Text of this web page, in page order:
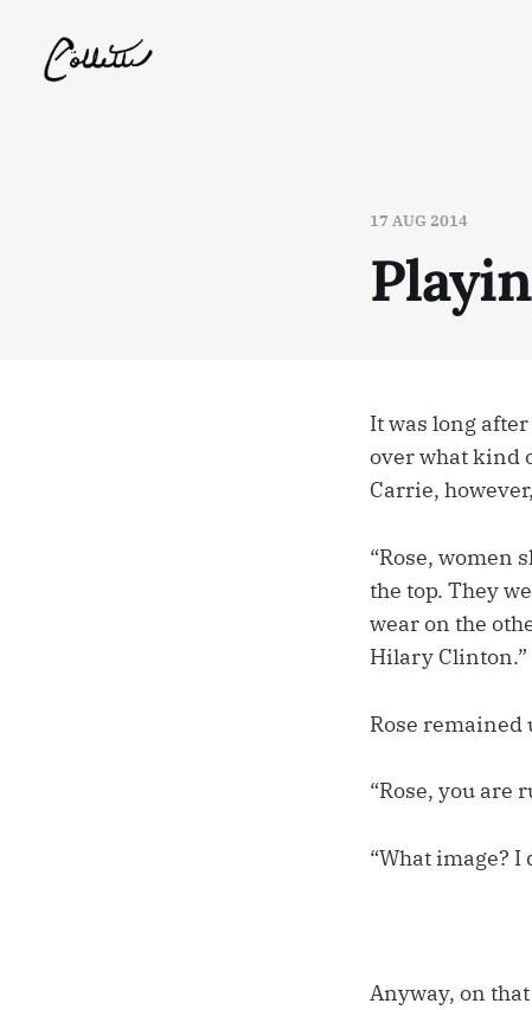
17 AUG 2014
It was long
over what kind
Carrie,
“Rose, women
the top. They
wear on the
Hilary Clinton.”
Rose
“Rose, you are
“What image? I
Anyway, on